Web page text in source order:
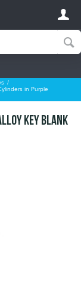
in Purple
Key Blank